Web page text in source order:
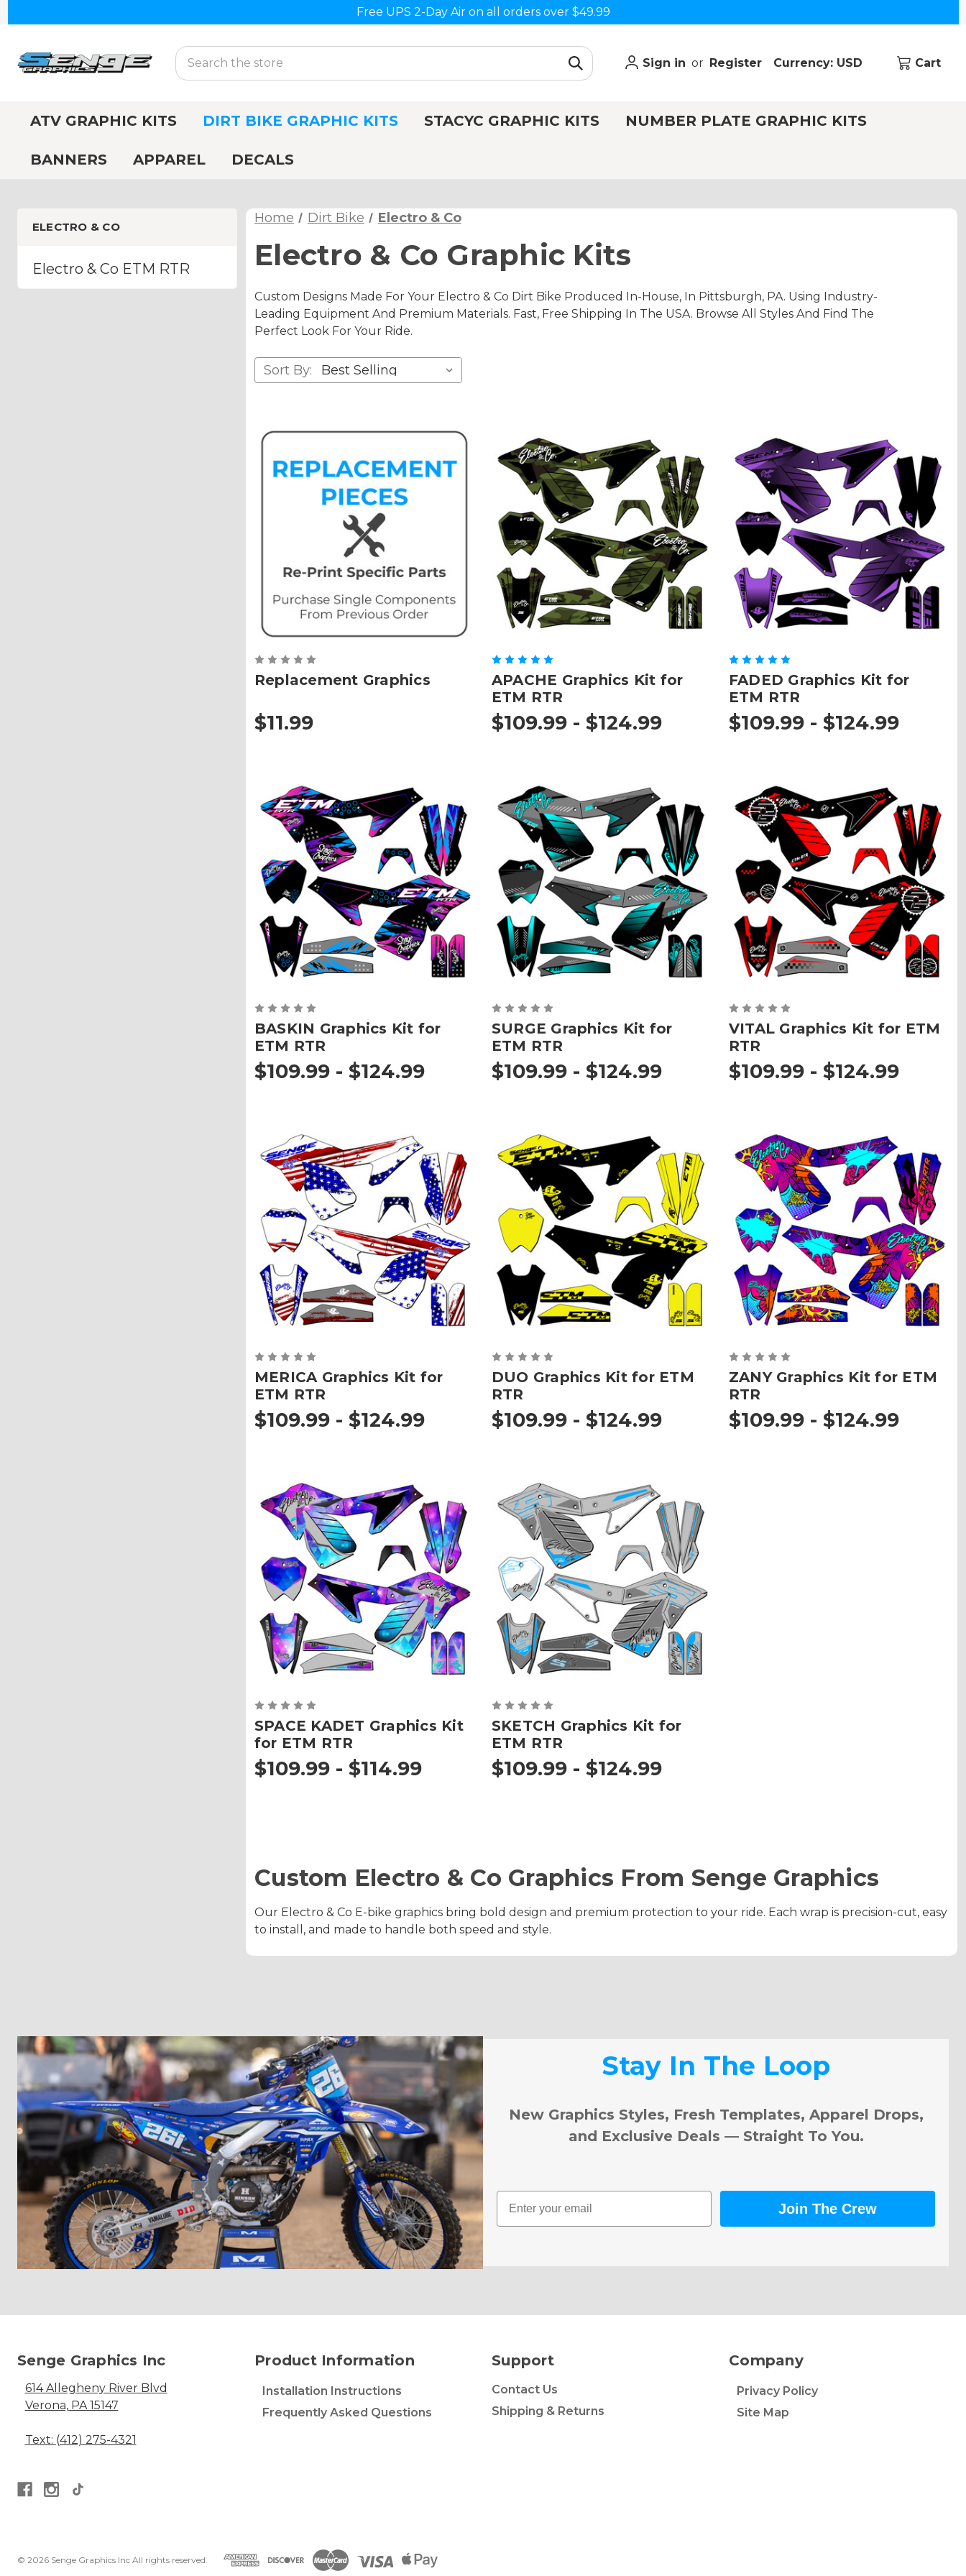
Free UPS 2-Day Air on all orders over $49.99
Search
Sign in or Register Currency: USD Cart
ATV GRAPHIC KITS DIRT BIKE GRAPHIC KITS STACYC GRAPHIC KITS NUMBER PLATE GRAPHIC KITS
BANNERS APPAREL DECALS
ELECTRO & CO
Electro & Co ETM RTR
Home Dirt Bike Electro & Co
Electro & Co Graphic Kits
Custom Designs Made For Your Electro & Co Dirt Bike Produced In-House, In Pittsburgh, PA. Using Industry-
Leading Equipment And Premium Materials. Fast, Free Shipping In The USA. Browse All Styles And Find The
Perfect Look For Your Ride.
Sort By:
Replacement Graphics
$11.99
APACHE Graphics Kit for
ETM RTR
$109.99 - $124.99
FADED Graphics Kit for
ETM RTR
$109.99 - $124.99
BASKIN Graphics Kit for
ETM RTR
$109.99 - $124.99
SURGE Graphics Kit for
ETM RTR
$109.99 - $124.99
VITAL Graphics Kit for ETM
RTR
$109.99 - $124.99
MERICA Graphics Kit for
ETM RTR
$109.99 - $124.99
DUO Graphics Kit for ETM
RTR
$109.99 - $124.99
ZANY Graphics Kit for ETM
RTR
$109.99 - $124.99
SPACE KADET Graphics Kit
for ETM RTR
$109.99 - $114.99
SKETCH Graphics Kit for
ETM RTR
$109.99 - $124.99
Custom Electro & Co Graphics From Senge Graphics
Our Electro & Co E-bike graphics bring bold design and premium protection to your ride. Each wrap is precision-cut, easy
to install, and made to handle both speed and style.
Stay In The Loop
New Graphics Styles, Fresh Templates, Apparel Drops,
and Exclusive Deals — Straight To You.
Email
Join The Crew
Senge Graphics Inc
614 Allegheny River Blvd
Verona, PA 15147
Text: (412) 275-4321
Product Information
Installation Instructions
Frequently Asked Questions
Support
Contact Us
Shipping & Returns
Company
Privacy Policy
Site Map
© 2026 Senge Graphics Inc All rights reserved.